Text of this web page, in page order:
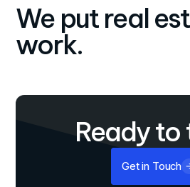
We put real
work.
Ready to
Get in Touch